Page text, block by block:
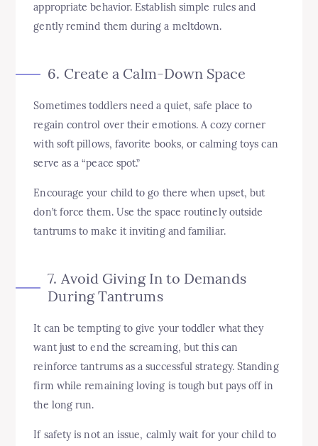
appropriate behavior. Establish simple rules and
gently remind them during a meltdown.
6. Create a Calm-Down Space
Sometimes toddlers need a quiet, safe place to
regain control over their emotions. A cozy corner
with soft pillows, favorite books, or calming toys can
serve as a “peace spot.”
Encourage your child to go there when upset, but
don’t force them. Use the space routinely outside
tantrums to make it inviting and familiar.
7. Avoid Giving In to Demands
During Tantrums
It can be tempting to give your toddler what they
want just to end the screaming, but this can
reinforce tantrums as a successful strategy. Standing
firm while remaining loving is tough but pays off in
the long run.
If safety is not an issue, calmly wait for your child to